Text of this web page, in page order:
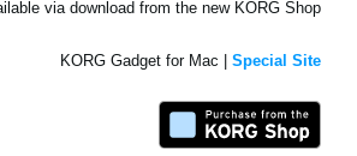
via download from the new KORG Shop
KORG Gadget for Mac | Special Site